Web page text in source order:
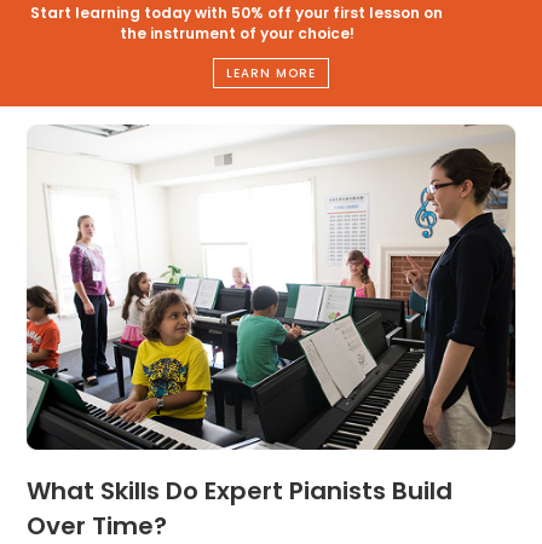
Start learning today with 50% off your first lesson on
the instrument of your choice!
LEARN MORE
What Skills Do Expert Pianists Build
Over Time?